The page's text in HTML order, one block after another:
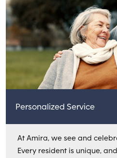
Personalized Service
At Amira, we see and
Every resident is unique,